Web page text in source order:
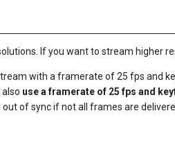
If you want to stream higher
with a framerate of 25 fps and
use a framerate of 25 fps and
of sync if not all frames are